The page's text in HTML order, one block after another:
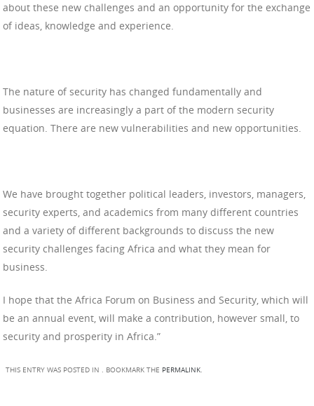
about these new challenges and an opportunity for the exchange
of ideas, knowledge and experience.
The nature of security has changed fundamentally and
businesses are increasingly a part of the modern security
equation. There are new vulnerabilities and new opportunities.
We have brought together political leaders, investors, managers,
security experts, and academics from many different countries
and a variety of different backgrounds to discuss the new
security challenges facing Africa and what they mean for
business.
I hope that the Africa Forum on Business and Security, which will
be an annual event, will make a contribution, however small, to
security and prosperity in Africa.”
THIS ENTRY WAS POSTED IN . BOOKMARK THE PERMALINK.